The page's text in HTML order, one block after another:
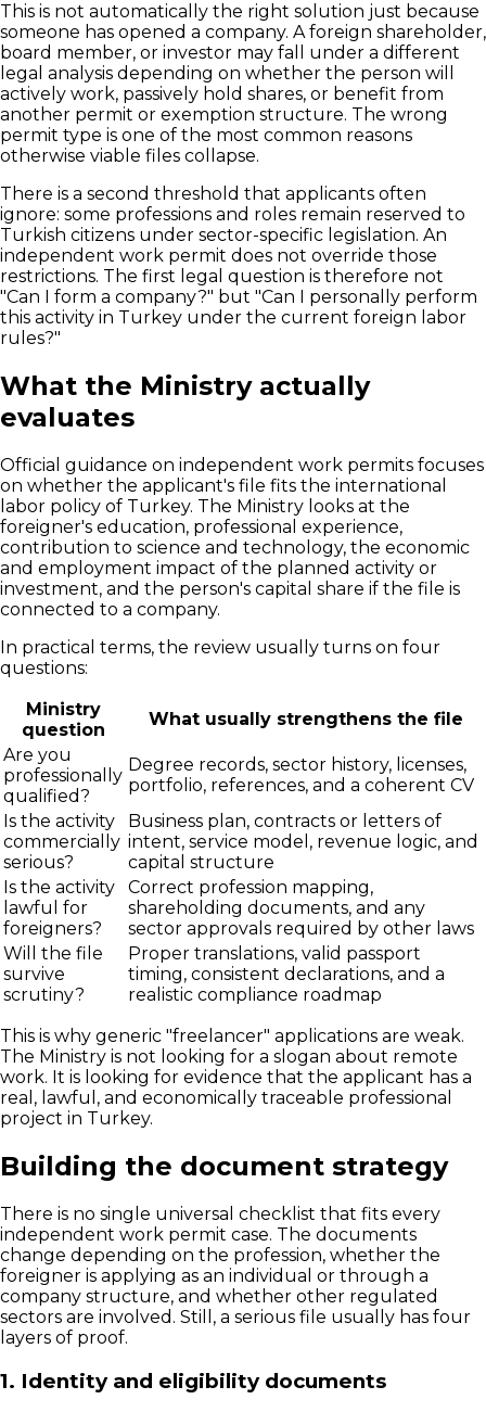
This is not automatically the right solution just because
someone has opened a company. A foreign shareholder,
board member, or investor may fall under a different
legal analysis depending on whether the person will
actively work, passively hold shares, or benefit from
another permit or exemption structure. The wrong
permit type is one of the most common reasons
otherwise viable files collapse.
There is a second threshold that applicants often
ignore: some professions and roles remain reserved to
Turkish citizens under sector-specific legislation. An
independent work permit does not override those
restrictions. The first legal question is therefore not
"Can I form a company?" but "Can I personally perform
this activity in Turkey under the current foreign labor
rules?"
What the Ministry actually
evaluates
Official guidance on independent work permits focuses
on whether the applicant's file fits the international
labor policy of Turkey. The Ministry looks at the
foreigner's education, professional experience,
contribution to science and technology, the economic
and employment impact of the planned activity or
investment, and the person's capital share if the file is
connected to a company.
In practical terms, the review usually turns on four
questions:
Ministry
question
What usually strengthens the file
Are you
professionally
qualified?
Degree records, sector history, licenses,
portfolio, references, and a coherent CV
Is the activity
commercially
serious?
Business plan, contracts or letters of
intent, service model, revenue logic, and
capital structure
Is the activity
lawful for
foreigners?
Correct profession mapping,
shareholding documents, and any
sector approvals required by other laws
Will the file
survive
scrutiny?
Proper translations, valid passport
timing, consistent declarations, and a
realistic compliance roadmap
This is why generic "freelancer" applications are weak.
The Ministry is not looking for a slogan about remote
work. It is looking for evidence that the applicant has a
real, lawful, and economically traceable professional
project in Turkey.
Building the document strategy
There is no single universal checklist that fits every
independent work permit case. The documents
change depending on the profession, whether the
foreigner is applying as an individual or through a
company structure, and whether other regulated
sectors are involved. Still, a serious file usually has four
layers of proof.
1. Identity and eligibility documents